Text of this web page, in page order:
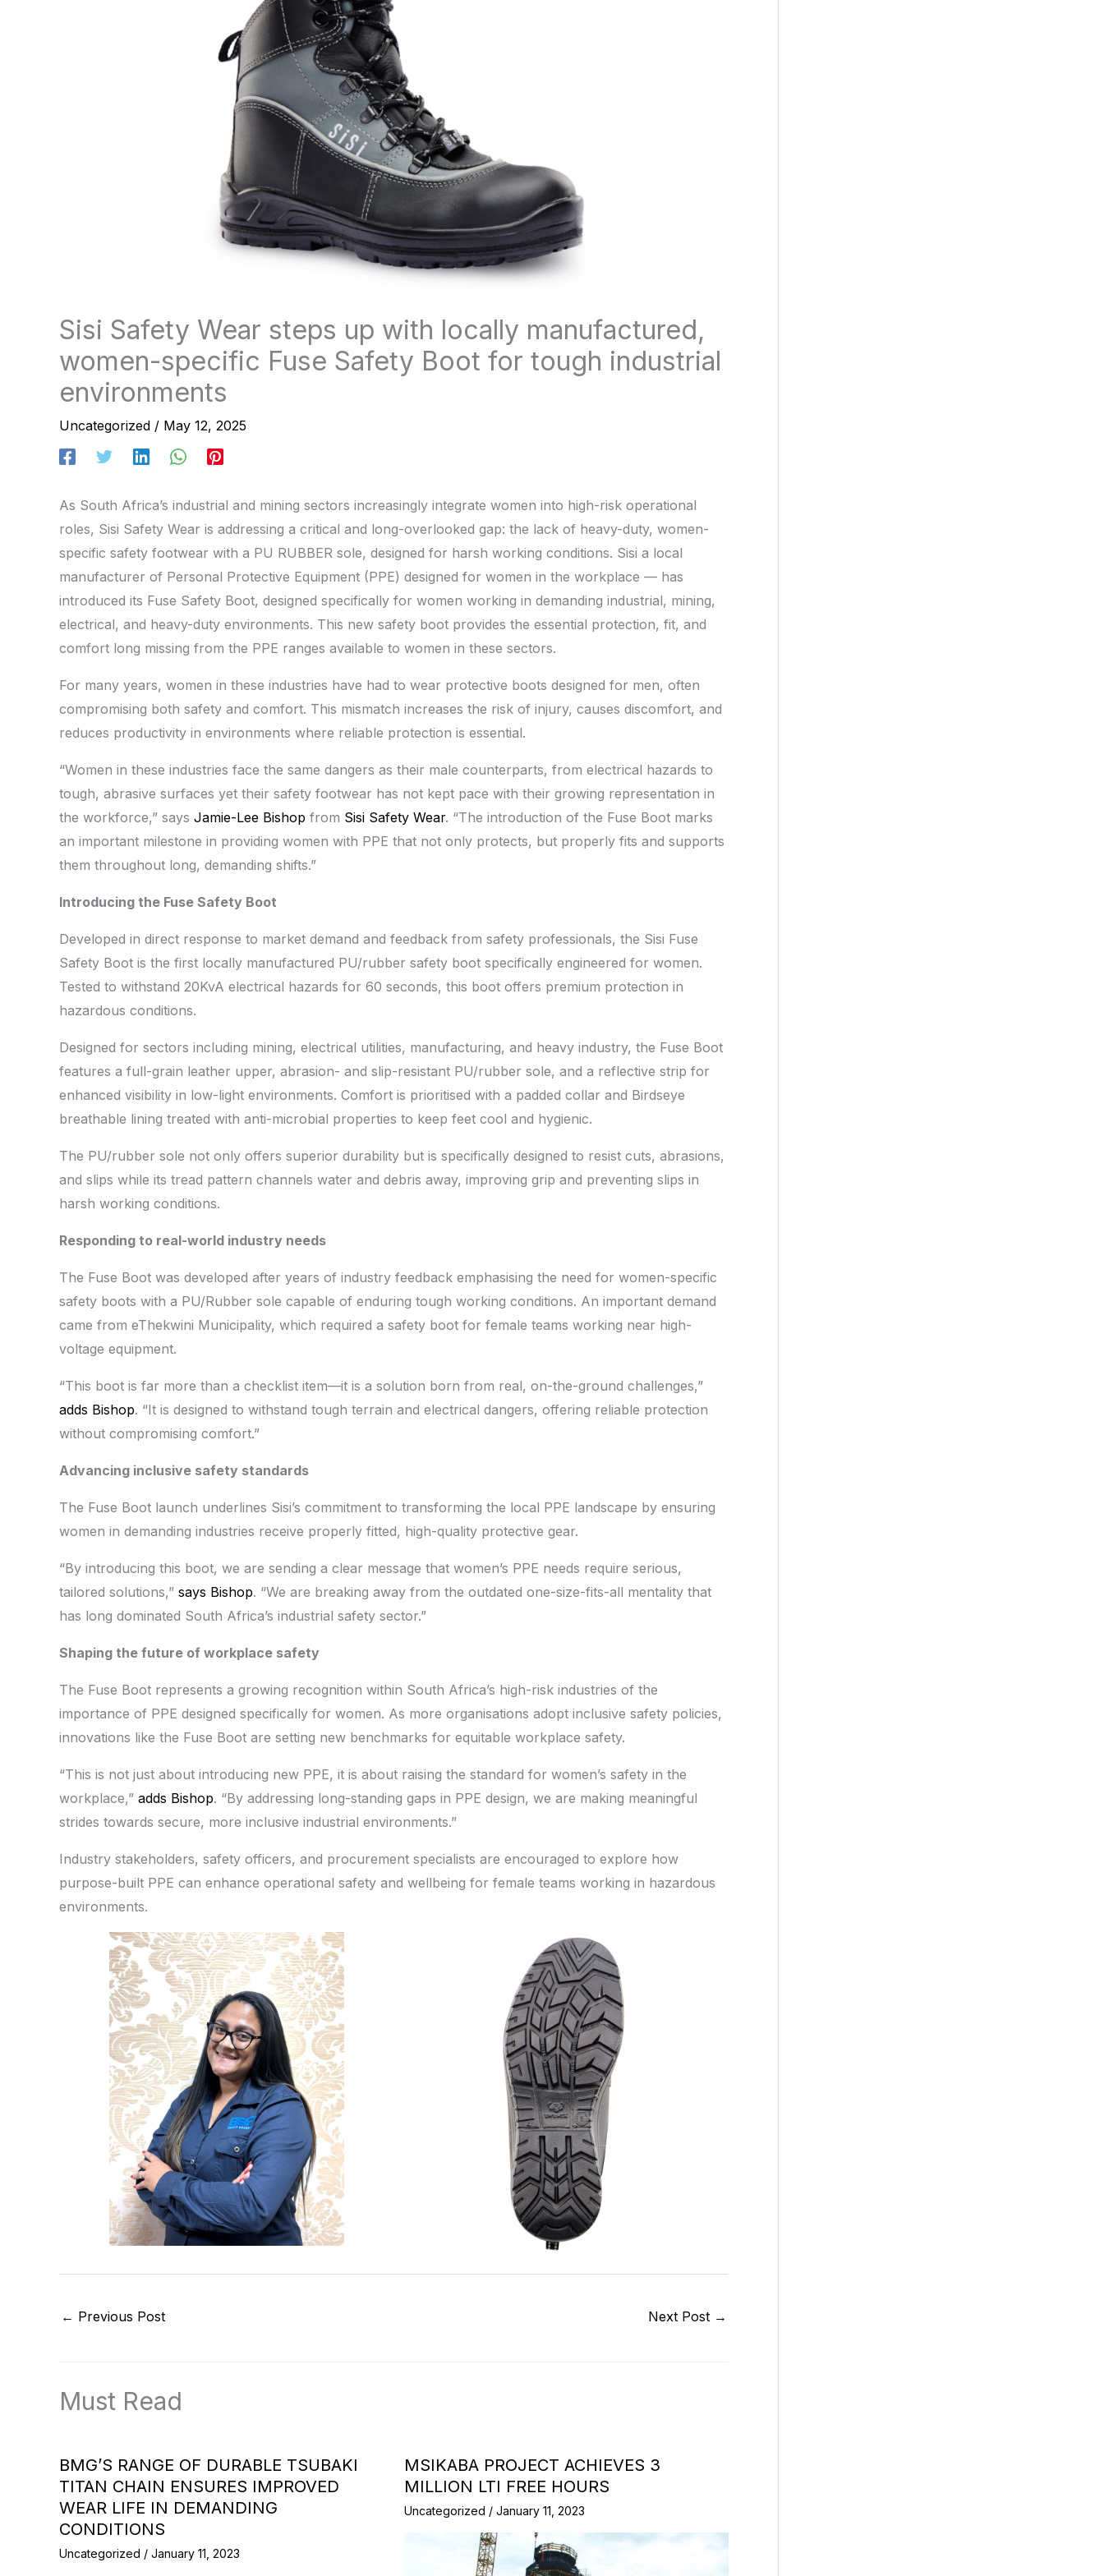
Sisi Safety Wear steps up with locally manufactured,
women-specific Fuse Safety Boot for tough industrial
environments
Uncategorized / May 12, 2025
As South Africa’s industrial and mining sectors increasingly integrate women into high-risk operational
roles, Sisi Safety Wear is addressing a critical and long-overlooked gap: the lack of heavy-duty, women-
specific safety footwear with a PU RUBBER sole, designed for harsh working conditions. Sisi a local
manufacturer of Personal Protective Equipment (PPE) designed for women in the workplace — has
introduced its Fuse Safety Boot, designed specifically for women working in demanding industrial, mining,
electrical, and heavy-duty environments. This new safety boot provides the essential protection, fit, and
comfort long missing from the PPE ranges available to women in these sectors.
For many years, women in these industries have had to wear protective boots designed for men, often
compromising both safety and comfort. This mismatch increases the risk of injury, causes discomfort, and
reduces productivity in environments where reliable protection is essential.
“Women in these industries face the same dangers as their male counterparts, from electrical hazards to
tough, abrasive surfaces yet their safety footwear has not kept pace with their growing representation in
the workforce,” says Jamie-Lee Bishop from Sisi Safety Wear. “The introduction of the Fuse Boot marks
an important milestone in providing women with PPE that not only protects, but properly fits and supports
them throughout long, demanding shifts.”
Introducing the Fuse Safety Boot
Developed in direct response to market demand and feedback from safety professionals, the Sisi Fuse
Safety Boot is the first locally manufactured PU/rubber safety boot specifically engineered for women.
Tested to withstand 20KvA electrical hazards for 60 seconds, this boot offers premium protection in
hazardous conditions.
Designed for sectors including mining, electrical utilities, manufacturing, and heavy industry, the Fuse Boot
features a full-grain leather upper, abrasion- and slip-resistant PU/rubber sole, and a reflective strip for
enhanced visibility in low-light environments. Comfort is prioritised with a padded collar and Birdseye
breathable lining treated with anti-microbial properties to keep feet cool and hygienic.
The PU/rubber sole not only offers superior durability but is specifically designed to resist cuts, abrasions,
and slips while its tread pattern channels water and debris away, improving grip and preventing slips in
harsh working conditions.
Responding to real-world industry needs
The Fuse Boot was developed after years of industry feedback emphasising the need for women-specific
safety boots with a PU/Rubber sole capable of enduring tough working conditions. An important demand
came from eThekwini Municipality, which required a safety boot for female teams working near high-
voltage equipment.
“This boot is far more than a checklist item—it is a solution born from real, on-the-ground challenges,”
adds Bishop. “It is designed to withstand tough terrain and electrical dangers, offering reliable protection
without compromising comfort.”
Advancing inclusive safety standards
The Fuse Boot launch underlines Sisi’s commitment to transforming the local PPE landscape by ensuring
women in demanding industries receive properly fitted, high-quality protective gear.
“By introducing this boot, we are sending a clear message that women’s PPE needs require serious,
tailored solutions,” says Bishop. “We are breaking away from the outdated one-size-fits-all mentality that
has long dominated South Africa’s industrial safety sector.”
Shaping the future of workplace safety
The Fuse Boot represents a growing recognition within South Africa’s high-risk industries of the
importance of PPE designed specifically for women. As more organisations adopt inclusive safety policies,
innovations like the Fuse Boot are setting new benchmarks for equitable workplace safety.
“This is not just about introducing new PPE, it is about raising the standard for women’s safety in the
workplace,” adds Bishop. “By addressing long-standing gaps in PPE design, we are making meaningful
strides towards secure, more inclusive industrial environments.”
Industry stakeholders, safety officers, and procurement specialists are encouraged to explore how
purpose-built PPE can enhance operational safety and wellbeing for female teams working in hazardous
environments.
← Previous Post Next Post →
Must Read
BMG’S RANGE OF DURABLE TSUBAKI
TITAN CHAIN ENSURES IMPROVED
WEAR LIFE IN DEMANDING
CONDITIONS
Uncategorized / January 11, 2023
MSIKABA PROJECT ACHIEVES 3
MILLION LTI FREE HOURS
Uncategorized / January 11, 2023